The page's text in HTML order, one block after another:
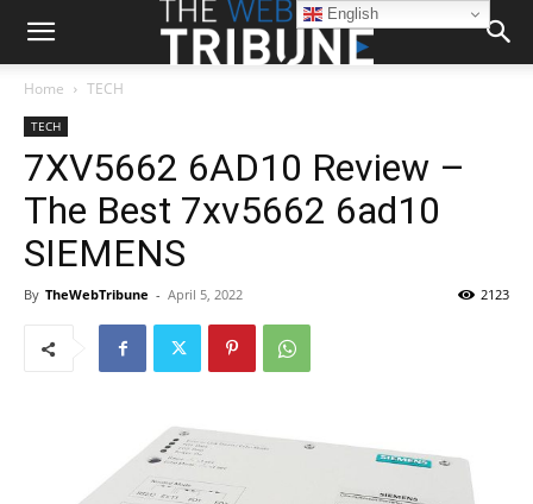
Home TECH
TECH
7XV5662 6AD10 Review –
The Best 7xv5662 6ad10
SIEMENS
By TheWebTribune - April 5, 2022 2123
English